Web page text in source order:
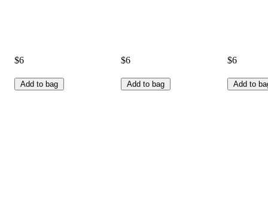
$6
Add to bag
$6
Add to bag
$6
Add to